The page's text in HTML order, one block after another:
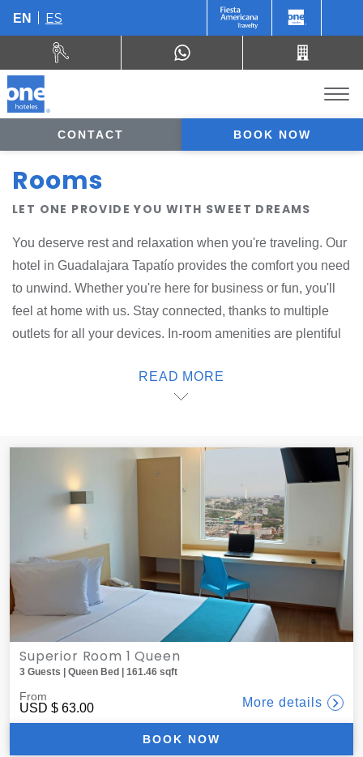
EN ES
CONTACT BOOK NOW
Rooms
LET ONE PROVIDE YOU WITH SWEET DREAMS
You deserve rest and relaxation when you're traveling. Our
hotel in Guadalajara Tapatío provides the comfort you need
to unwind. Whether you're here for business or fun, you'll
feel at home with us. Stay connected, thanks to multiple
outlets for all your devices. In-room amenities are plentiful
delicious dinner to your room; one offers delivery service
from local restaurants, all of which are less than 10 minutes
ideal atmosphere for sweet dreams. At one, you'll find the
best lodging in Guadalajara.
READ MORE
Superior Room 1 Queen
3 Guests | Queen Bed | 161.46 sqft
From
USD $ 63.00 More details
BOOK NOW